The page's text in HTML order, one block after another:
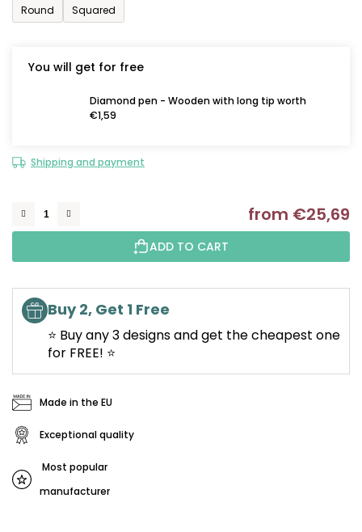
Round
Squared
You will get for free
Diamond pen - Wooden with long tip worth
€1,59
Shipping and payment
from €25,69
ADD TO CART
Buy 2, Get 1 Free
⭐ Buy any 3 designs and get the cheapest one
for FREE! ⭐
Made in the EU
Exceptional quality
Most popular
manufacturer